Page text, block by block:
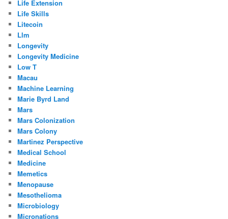
Life Extension
Life Skills
Litecoin
Llm
Longevity
Longevity Medicine
Low T
Macau
Machine Learning
Marie Byrd Land
Mars
Mars Colonization
Mars Colony
Martinez Perspective
Medical School
Medicine
Memetics
Menopause
Mesothelioma
Microbiology
Micronations